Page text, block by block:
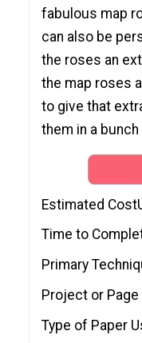
fabulous map
can also be
the roses an
the map roses
to give that
them in a
Estimated Cost
Time to
Primary
Project or Page
Type of Paper